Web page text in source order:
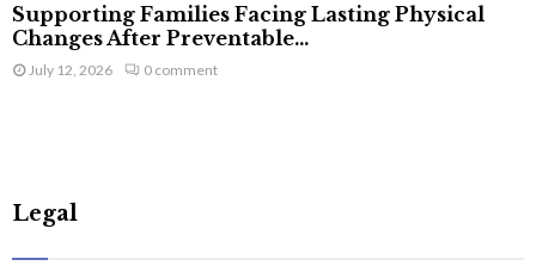
Supporting Families Facing Lasting Physical
Changes After Preventable...
July 12, 2026 0 comment
Legal